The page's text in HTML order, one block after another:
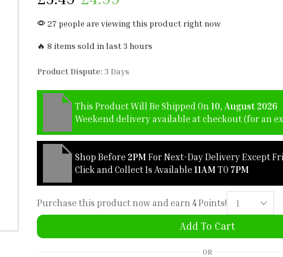
27 people are viewing this product right now
🔥 8 items sold in last 3 hours
Product Dispute: 3 Days
This Product Will Be Shipped On10, August 2026
Weekend delivery available at checkout (for an
Shop Before2PM For Next-Day Delivery Except
Click and Collect Is Available11AM TO 7PM
Purchase this product now and earn4Points!
Add To Cart
OR